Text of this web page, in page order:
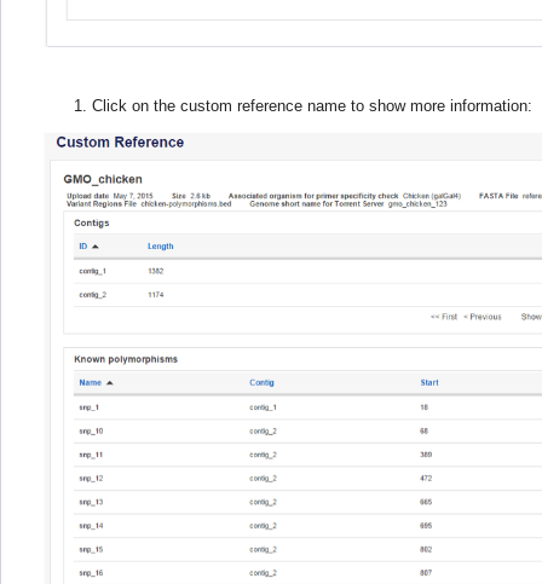
Click on the custom reference name to show more information: